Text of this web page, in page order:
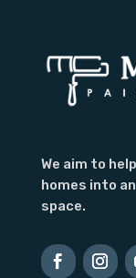
We aim to
homes into
space.